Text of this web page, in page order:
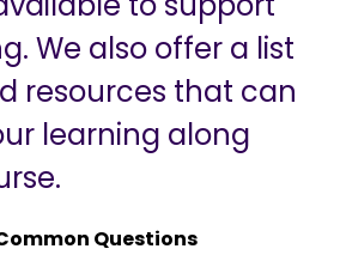
We also offer a list
resources that can
learning along
Questions